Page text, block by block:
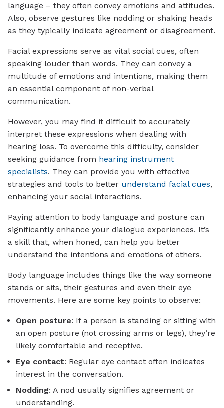
language – they often convey emotions and attitudes.
Also, observe gestures like nodding or shaking heads
as they typically indicate agreement or disagreement.
Facial expressions serve as vital social cues, often
speaking louder than words. They can convey a
multitude of emotions and intentions, making them
an essential component of non-verbal
communication.
However, you may find it difficult to accurately
interpret these expressions when dealing with
hearing loss. To overcome this difficulty, consider
seeking guidance from hearing instrument
specialists. They can provide you with effective
strategies and tools to better understand facial cues,
enhancing your social interactions.
Paying attention to body language and posture can
significantly enhance your dialogue experiences. It’s
a skill that, when honed, can help you better
understand the intentions and emotions of others.
Body language includes things like the way someone
stands or sits, their gestures and even their eye
movements. Here are some key points to observe:
Open posture: If a person is standing or sitting with
an open posture (not crossing arms or legs), they’re
likely comfortable and receptive.
Eye contact: Regular eye contact often indicates
interest in the conversation.
Nodding: A nod usually signifies agreement or
understanding.